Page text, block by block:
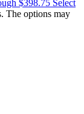
$398.75 Select
The options may